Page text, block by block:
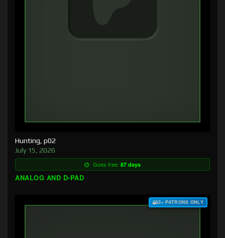
Hunting, p02
July 15, 2026
Goes free: 87 days
ANALOG AND D-PAD
$3+ PATRONS ONLY